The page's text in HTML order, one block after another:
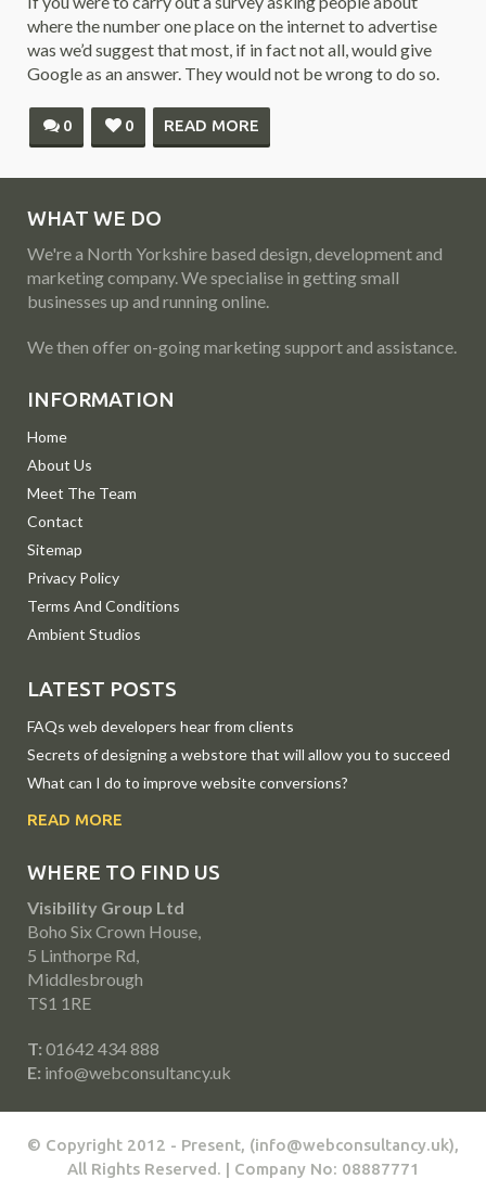
where the number one place on the internet to advertise
was we’d suggest that most, if in fact not all, would give
Google as an answer. They would not be wrong to do so.
0 0 READ MORE
WHAT WE DO
We're a North Yorkshire based design, development and
marketing company. We specialise in getting small
businesses up and running online.
We then offer on-going marketing support and assistance.
INFORMATION
Home
About Us
Meet The Team
Contact
Sitemap
Privacy Policy
Terms And Conditions
Ambient Studios
LATEST POSTS
FAQs web developers hear from clients
Secrets of designing a webstore that will allow you to succeed
What can I do to improve website conversions?
READ MORE
WHERE TO FIND US
Visibility Group Ltd
Boho Six Crown House,
5 Linthorpe Rd,
Middlesbrough
TS1 1RE
T: 01642 434 888
E: info@webconsultancy.uk
© Copyright 2012 - Present, (info@webconsultancy.uk),
All Rights Reserved. | Company No: 08887771